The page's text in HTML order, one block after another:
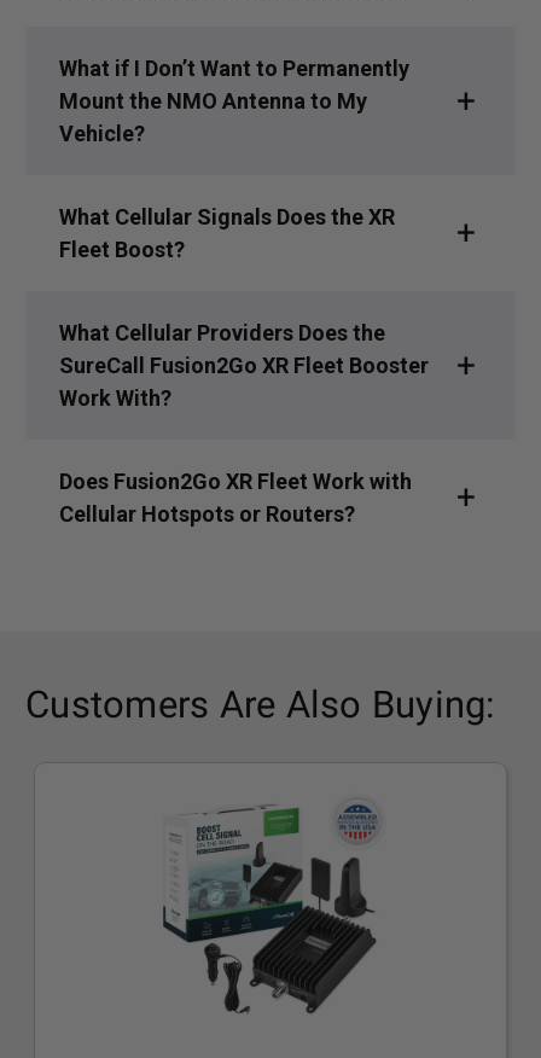
What if I Don’t Want to Permanently
Mount the NMO Antenna to My
Vehicle?
What Cellular Signals Does the XR
Fleet Boost?
What Cellular Providers Does the
SureCall Fusion2Go XR Fleet Booster
Work With?
Does Fusion2Go XR Fleet Work with
Cellular Hotspots or Routers?
Customers Are Also Buying: